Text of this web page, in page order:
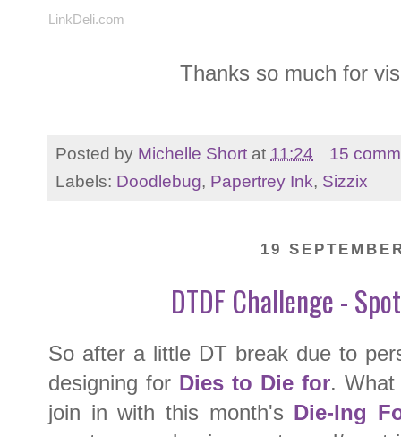
LinkDeli.com
Thanks so much for
Posted by Michelle Short at 11:24
15
Labels: Doodlebug, Papertrey Ink, Sizzix
19
DTDF Challenge -
So after a little DT break due to
designing for Dies to Die for.
join in with this month's Die-Ing